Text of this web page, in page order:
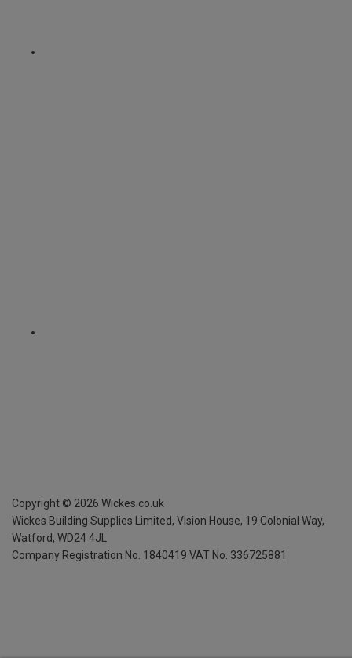
Copyright © 2026 Wickes.co.uk
Wickes Building Supplies Limited, Vision House, 19 Colonial Way,
Watford, WD24 4JL
Company Registration No. 1840419 VAT No. 336725881